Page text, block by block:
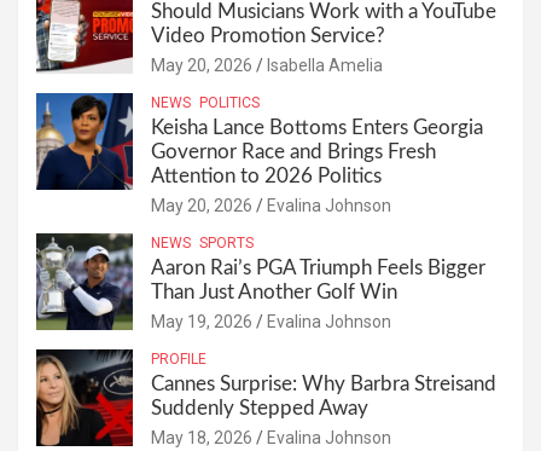
Should Musicians Work with a YouTube
Video Promotion Service?
May 20, 2026 Isabella Amelia
NEWS POLITICS
Keisha Lance Bottoms Enters Georgia
Governor Race and Brings Fresh
Attention to 2026 Politics
May 20, 2026 Evalina Johnson
NEWS SPORTS
Aaron Rai’s PGA Triumph Feels Bigger
Than Just Another Golf Win
May 19, 2026 Evalina Johnson
PROFILE
Cannes Surprise: Why Barbra Streisand
Suddenly Stepped Away
May 18, 2026 Evalina Johnson